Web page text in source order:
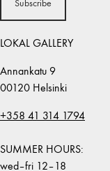
Subscribe
LOKAL GALLERY
Annankatu 9
00120 Helsinki
+358 41 314 1794
SUMMER HOURS:
wed–fri 12–18